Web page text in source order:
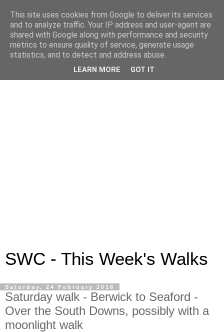
SWC - This Week's Walks
Saturday, 24 February 2018
Saturday walk - Berwick to Seaford -
Over the South Downs, possibly with a
moonlight walk
This site uses cookies from Google to deliver its services
and to analyze traffic. Your IP address and user-agent are
shared with Google along with performance and security
metrics to ensure quality of service, generate usage
statistics, and to detect and address abuse.
LEARN MORE GOT IT